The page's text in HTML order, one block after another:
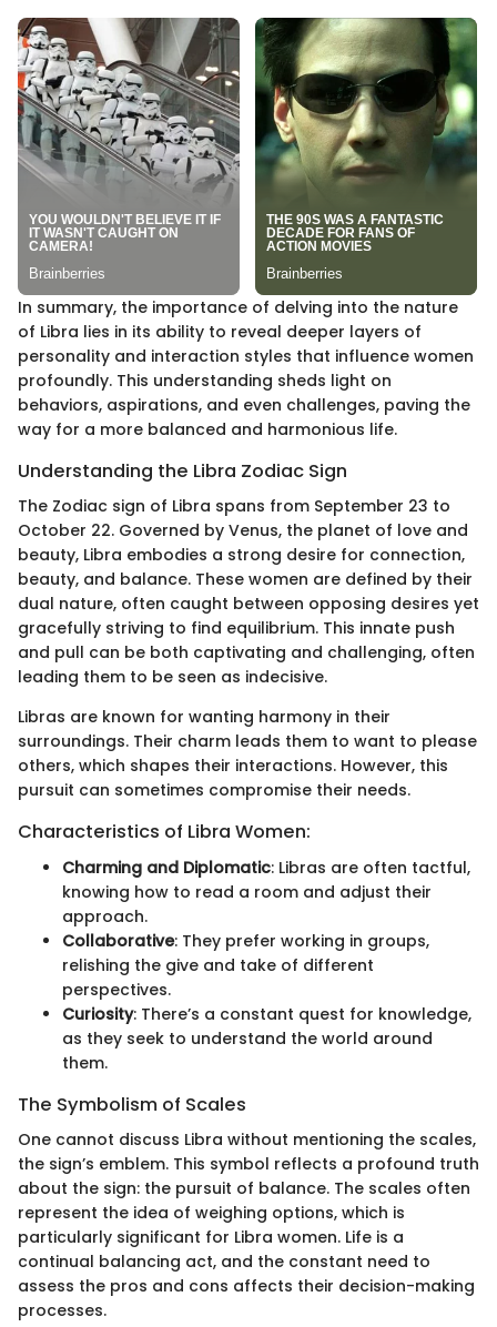
In summary, the importance of delving into the nature
of Libra lies in its ability to reveal deeper layers of
personality and interaction styles that influence women
profoundly. This understanding sheds light on
behaviors, aspirations, and even challenges, paving the
way for a more balanced and harmonious life.
Understanding the Libra Zodiac Sign
The Zodiac sign of Libra spans from September 23 to
October 22. Governed by Venus, the planet of love and
beauty, Libra embodies a strong desire for connection,
beauty, and balance. These women are defined by their
dual nature, often caught between opposing desires yet
gracefully striving to find equilibrium. This innate push
and pull can be both captivating and challenging, often
leading them to be seen as indecisive.
Libras are known for wanting harmony in their
surroundings. Their charm leads them to want to please
others, which shapes their interactions. However, this
pursuit can sometimes compromise their needs.
Characteristics of Libra Women:
Charming and Diplomatic: Libras are often tactful,
knowing how to read a room and adjust their
approach.
Collaborative: They prefer working in groups,
relishing the give and take of different
perspectives.
Curiosity: There’s a constant quest for knowledge,
as they seek to understand the world around
them.
The Symbolism of Scales
One cannot discuss Libra without mentioning the scales,
the sign’s emblem. This symbol reflects a profound truth
about the sign: the pursuit of balance. The scales often
represent the idea of weighing options, which is
particularly significant for Libra women. Life is a
continual balancing act, and the constant need to
assess the pros and cons affects their decision-making
processes.